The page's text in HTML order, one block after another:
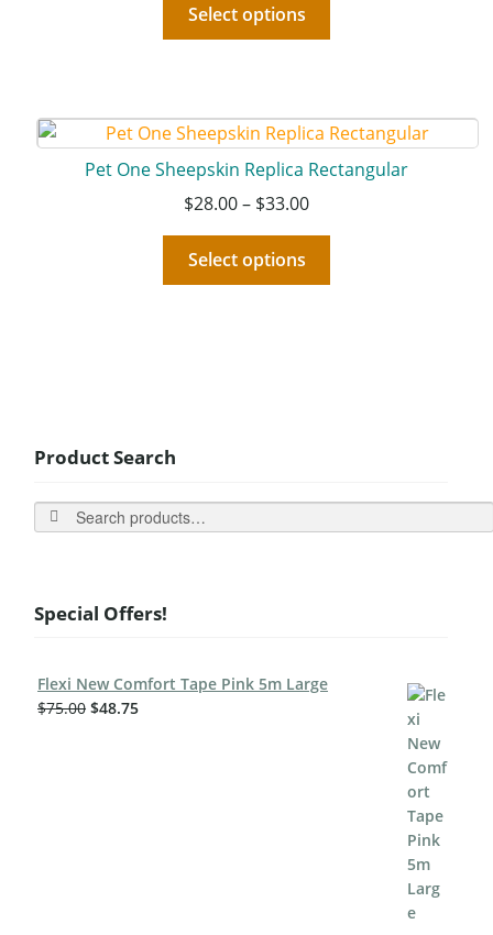
Select options
Pet One Sheepskin Replica Rectangular
$28.00– $33.00
Select options
Product Search
Search
Special Offers!
Flexi New Comfort Tape Pink 5m Large
$75.00 $48.75